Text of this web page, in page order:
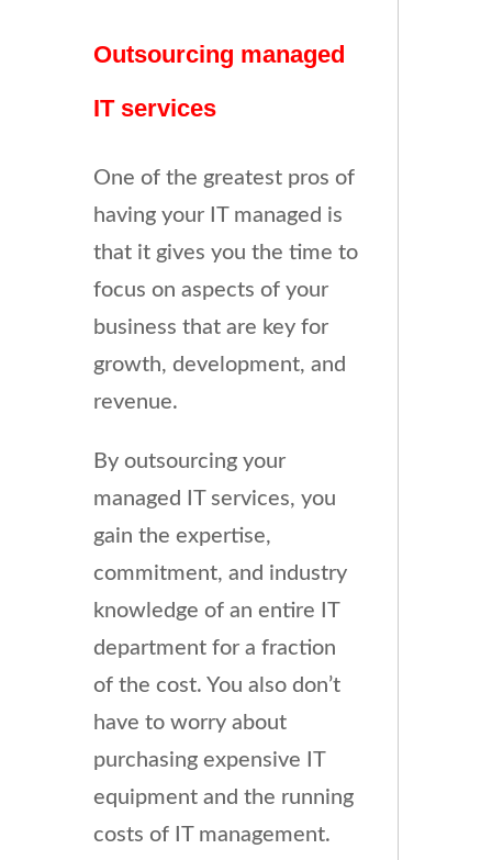
Outsourcing managed
IT services
One of the greatest pros of
having your IT managed is
that it gives you the time to
focus on aspects of your
business that are key for
growth, development, and
revenue.
By outsourcing your
managed IT services, you
gain the expertise,
commitment, and industry
knowledge of an entire IT
department for a fraction
of the cost. You also don’t
have to worry about
purchasing expensive IT
equipment and the running
costs of IT management.